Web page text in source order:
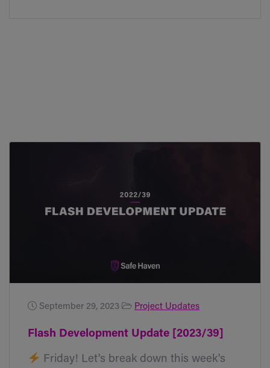
September 29, 2023 Project Updates
Flash Development Update [2023/39]
Friday! Let's break down this week's